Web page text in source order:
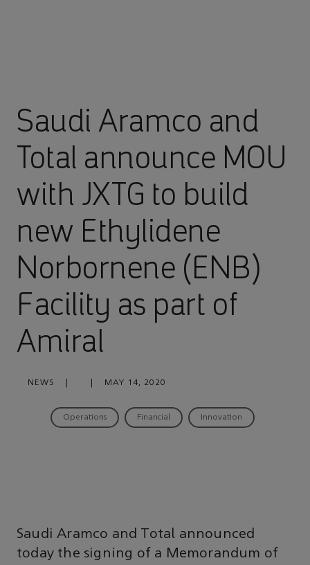
Saudi Aramco and
Total announce MOU
with JXTG to build
new Ethylidene
Norbornene (ENB)
Facility as part of
Amiral
NEWS MAY 14, 2020
Operations Financial Innovation
Saudi Aramco and Total announced
today the signing of a Memorandum of